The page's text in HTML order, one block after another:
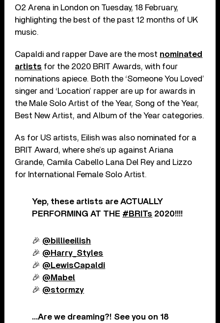
O2 Arena in London on Tuesday, 18 February,
highlighting the best of the past 12 months of UK
music.
Capaldi and rapper Dave are the most nominated
artists for the 2020 BRIT Awards, with four
nominations apiece. Both the ‘Someone You Loved’
singer and ‘Location’ rapper are up for awards in
the Male Solo Artist of the Year, Song of the Year,
Best New Artist, and Album of the Year categories.
As for US artists, Eilish was also nominated for a
BRIT Award, where she’s up against Ariana
Grande, Camila Cabello Lana Del Rey and Lizzo
for International Female Solo Artist.
Yep, these artists are ACTUALLY
PERFORMING AT THE #BRITs 2020!!!!
🎉 @billieeilish
🎉 @Harry_Styles
🎉 @LewisCapaldi
🎉 @Mabel
🎉 @stormzy
…Are we dreaming?! See you on 18